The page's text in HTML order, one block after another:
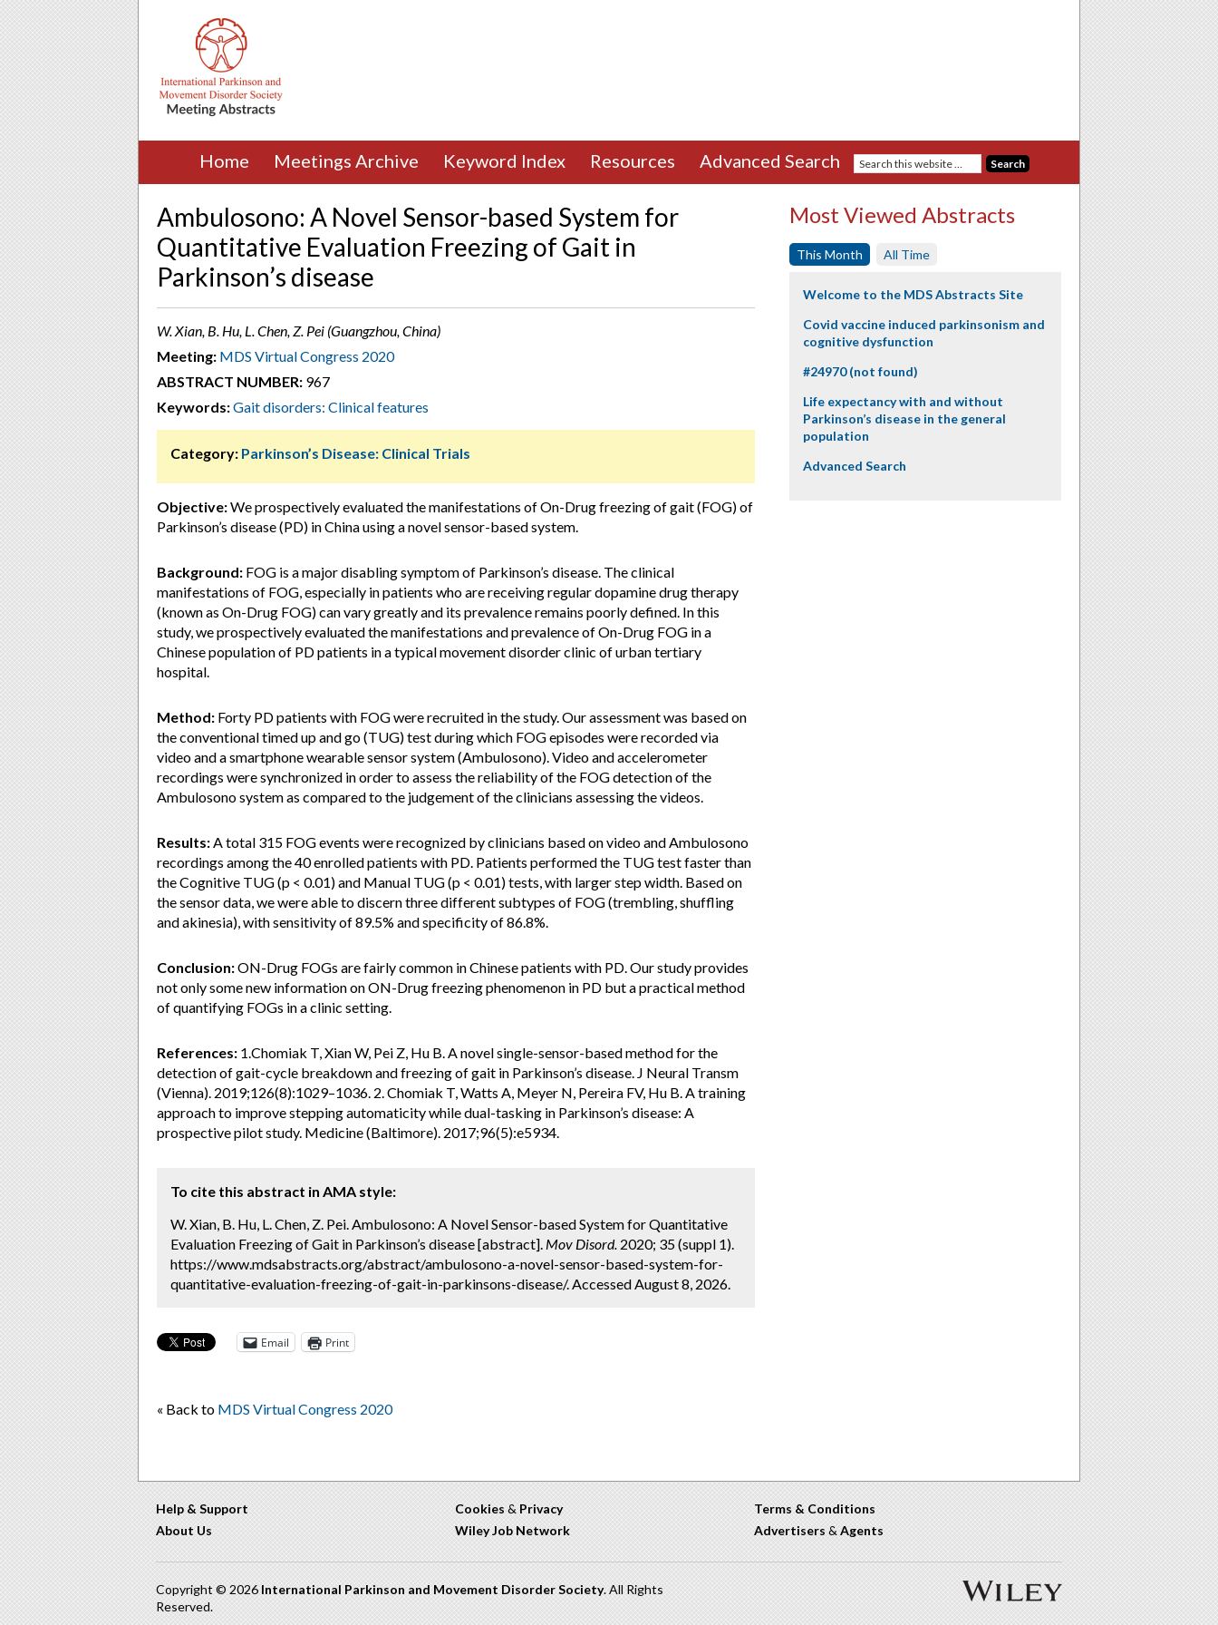
Home Meetings Archive Keyword Index Resources Advanced Search
Ambulosono: A Novel Sensor-based System for
Quantitative Evaluation Freezing of Gait in
Parkinson’s disease
W. Xian, B. Hu, L. Chen, Z. Pei (Guangzhou, China)
Meeting: MDS Virtual Congress 2020
ABSTRACT NUMBER: 967
Keywords:Gait disorders: Clinical features
Category: Parkinson’s Disease: Clinical Trials
Objective:We prospectively evaluated the manifestations of On-Drug freezing of gait (FOG) of
Parkinson’s disease (PD) in China using a novel sensor-based system.
Background: FOG is a major disabling symptom of Parkinson’s disease. The clinical
manifestations of FOG, especially in patients who are receiving regular dopamine drug therapy
(known as On-Drug FOG) can vary greatly and its prevalence remains poorly defined. In this
study, we prospectively evaluated the manifestations and prevalence of On-Drug FOG in a
Chinese population of PD patients in a typical movement disorder clinic of urban tertiary
hospital.
Method: Forty PD patients with FOG were recruited in the study. Our assessment was based on
the conventional timed up and go (TUG) test during which FOG episodes were recorded via
video and a smartphone wearable sensor system (Ambulosono). Video and accelerometer
recordings were synchronized in order to assess the reliability of the FOG detection of the
Ambulosono system as compared to the judgement of the clinicians assessing the videos.
Results:A total 315 FOG events were recognized by clinicians based on video and Ambulosono
recordings among the 40 enrolled patients with PD. Patients performed the TUG test faster than
the Cognitive TUG (p < 0.01) and Manual TUG (p < 0.01) tests, with larger step width. Based on
the sensor data, we were able to discern three different subtypes of FOG (trembling, shuffling
and akinesia), with sensitivity of 89.5% and specificity of 86.8%.
Conclusion:ON-Drug FOGs are fairly common in Chinese patients with PD. Our study provides
not only some new information on ON-Drug freezing phenomenon in PD but a practical method
of quantifying FOGs in a clinic setting.
References: 1.Chomiak T, Xian W, Pei Z, Hu B. A novel single-sensor-based method for the
detection of gait-cycle breakdown and freezing of gait in Parkinson’s disease. J Neural Transm
(Vienna). 2019;126(8):1029–1036. 2. Chomiak T, Watts A, Meyer N, Pereira FV, Hu B. A training
approach to improve stepping automaticity while dual-tasking in Parkinson’s disease: A
prospective pilot study. Medicine (Baltimore). 2017;96(5):e5934.
To cite this abstract in AMA style:
W. Xian, B. Hu, L. Chen, Z. Pei. Ambulosono: A Novel Sensor-based System for Quantitative
Evaluation Freezing of Gait in Parkinson’s disease [abstract]. Mov Disord. 2020; 35 (suppl 1).
https://www.mdsabstracts.org/abstract/ambulosono-a-novel-sensor-based-system-for-
quantitative-evaluation-freezing-of-gait-in-parkinsons-disease/. Accessed August 8, 2026.
Email Print
« Back to MDS Virtual Congress 2020
Most Viewed Abstracts
This Month All Time
Welcome to the MDS Abstracts Site
Covid vaccine induced parkinsonism and
cognitive dysfunction
#24970 (not found)
Life expectancy with and without
Parkinson’s disease in the general
population
Advanced Search
Help & Support
About Us
Cookies & Privacy
Wiley Job Network
Terms & Conditions
Advertisers & Agents
Copyright © 2026 International Parkinson and Movement Disorder Society. All Rights
Reserved.